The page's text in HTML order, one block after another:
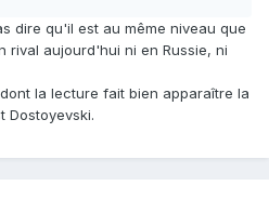
dire qu'il est au même niveau que
rival aujourd'hui ni en Russie, ni
la lecture fait bien apparaître la
Dostoyevski.